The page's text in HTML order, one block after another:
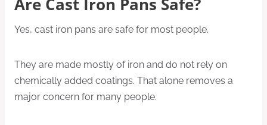
Are Cast Iron Pans Safe?
Yes, cast iron pans are safe for most people.
They are made mostly of iron and do not rely on
chemically added coatings. That alone removes a
major concern for many people.